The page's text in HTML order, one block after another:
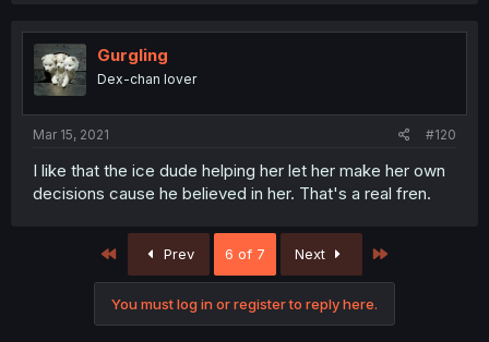
Gurgling
Dex-chan lover
Mar 15, 2021 #120
I like that the ice dude helping her let her make her own
decisions cause he believed in her. That's a real fren.
First Prev 6 of 7 Next
You must log in or register to reply here.